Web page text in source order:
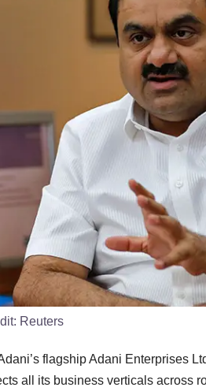
Reuters
flagship Adani Enterprises
all its business verticals across